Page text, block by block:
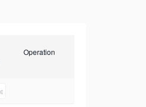
Operation